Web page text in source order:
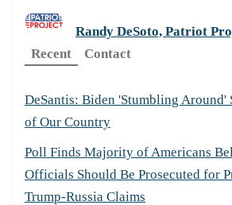
Randy DeSoto, Patriot
Recent
Contact
DeSantis: Biden 'Stumbling Around'
of Our Country
Poll Finds Majority of Americans
Officials Should Be Prosecuted for
Trump-Russia Claims